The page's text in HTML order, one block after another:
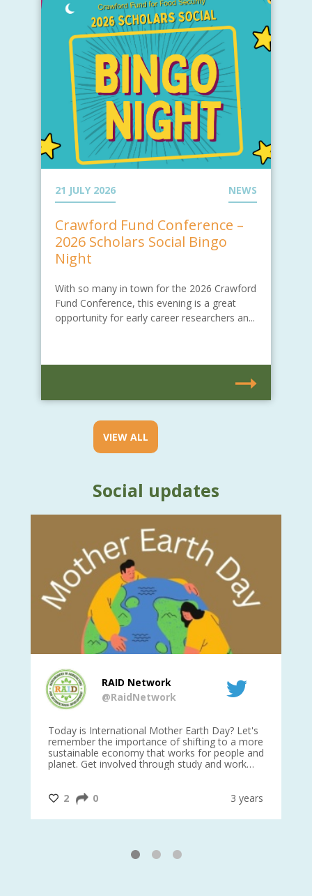
21 JULY 2026 NEWS
Crawford Fund Conference –
2026 Scholars Social Bingo
Night
With so many in town for the 2026 Crawford
Fund Conference, this evening is a great
opportunity for early career researchers an...
VIEW ALL
Social updates
RAID Network
@RaidNetwork
Today is International Mother Earth Day? Let's
remember the importance of shifting to a more
sustainable economy that works for people and
planet. Get involved through study and work
@CrawfordFund
2 0 3 years
1 2 3